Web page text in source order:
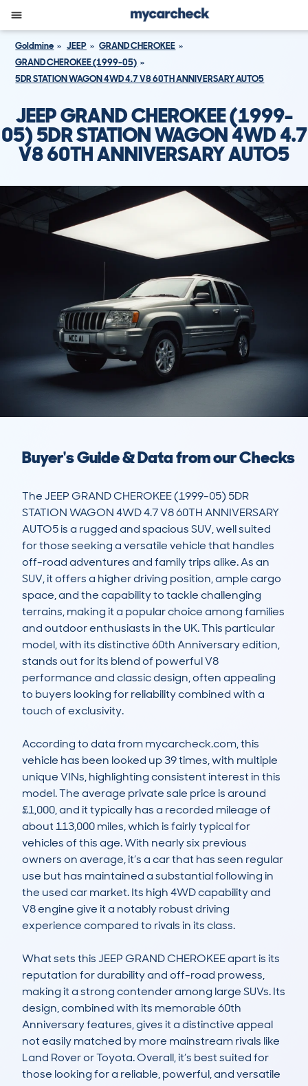
Goldmine JEEP
GRAND CHEROKEE
GRAND CHEROKEE (1999-05)
5DR STATION WAGON 4WD 4.7 V8 60TH ANNIVERSARY AUTO5
JEEP GRAND CHEROKEE (1999-
05) 5DR STATION WAGON 4WD 4.7
V8 60TH ANNIVERSARY AUTO5
Buyer's Guide & Data from our Checks
The JEEP GRAND CHEROKEE (1999-05) 5DR
STATION WAGON 4WD 4.7 V8 60TH ANNIVERSARY
AUTO5 is a rugged and spacious SUV, well suited
for those seeking a versatile vehicle that handles
off-road adventures and family trips alike. As an
SUV, it offers a higher driving position, ample cargo
space, and the capability to tackle challenging
terrains, making it a popular choice among families
and outdoor enthusiasts in the UK. This particular
model, with its distinctive 60th Anniversary edition,
stands out for its blend of powerful V8
performance and classic design, often appealing
to buyers looking for reliability combined with a
touch of exclusivity.
According to data from mycarcheck.com, this
vehicle has been looked up 39 times, with multiple
unique VINs, highlighting consistent interest in this
model. The average private sale price is around
£1,000, and it typically has a recorded mileage of
about 113,000 miles, which is fairly typical for
vehicles of this age. With nearly six previous
owners on average, it’s a car that has seen regular
use but has maintained a substantial following in
the used car market. Its high 4WD capability and
V8 engine give it a notably robust driving
experience compared to rivals in its class.
What sets this JEEP GRAND CHEROKEE apart is its
reputation for durability and off-road prowess,
making it a strong contender among large SUVs. Its
design, combined with its memorable 60th
Anniversary features, gives it a distinctive appeal
not easily matched by more mainstream rivals like
Land Rover or Toyota. Overall, it’s best suited for
those looking for a reliable, powerful, and versatile